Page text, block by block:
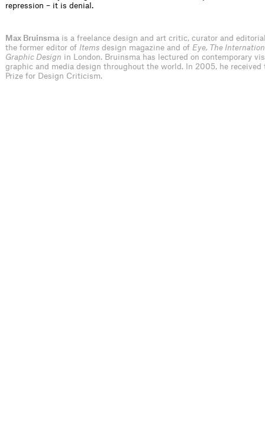
repression – it is denial.
Max Bruinsma is a freelance design and art critic, curator and
the former editor of Items design magazine and of Eye, The
Graphic Design in London. Bruinsma has lectured on contemporary
graphic and media design throughout the world. In 2005, he received
Prize for Design Criticism.